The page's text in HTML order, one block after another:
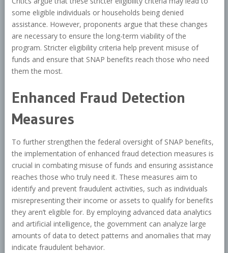
some eligible individuals or households being denied
assistance. However, proponents argue that these changes
are necessary to ensure the long-term viability of the
program. Stricter eligibility criteria help prevent misuse of
funds and ensure that SNAP benefits reach those who need
them the most.
Enhanced Fraud Detection
Measures
To further strengthen the federal oversight of SNAP benefits,
the implementation of enhanced fraud detection measures is
crucial in combating misuse of funds and ensuring assistance
reaches those who truly need it. These measures aim to
identify and prevent fraudulent activities, such as individuals
misrepresenting their income or assets to qualify for benefits
they aren’t eligible for. By employing advanced data analytics
and artificial intelligence, the government can analyze large
amounts of data to detect patterns and anomalies that may
indicate fraudulent behavior.